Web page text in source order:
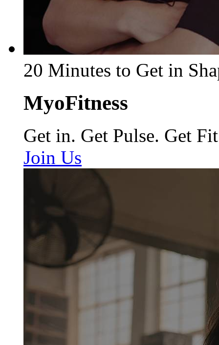
20 Minutes to Get in
MyoFitness
Get in. Get Pulse. Get Fit
Join Us